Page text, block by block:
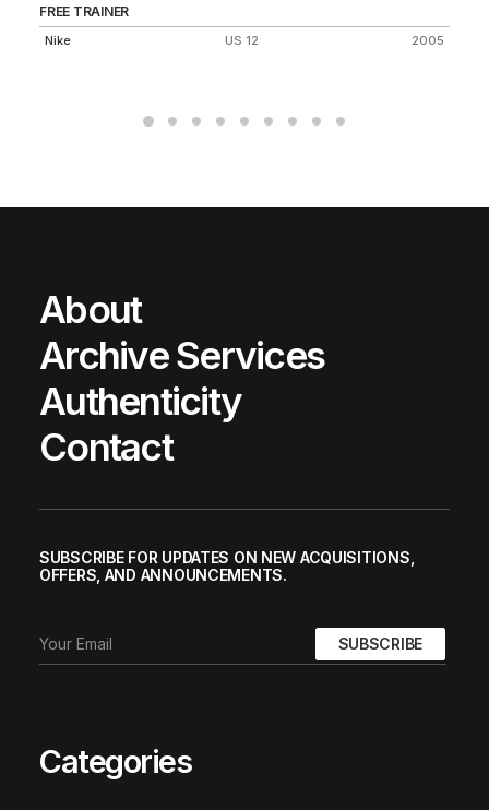
FREE TRAINER
Nike US 12 2005
About
Archive Services
Authenticity
Contact
SUBSCRIBE FOR UPDATES ON NEW ACQUISITIONS,
OFFERS, AND ANNOUNCEMENTS.
Categories